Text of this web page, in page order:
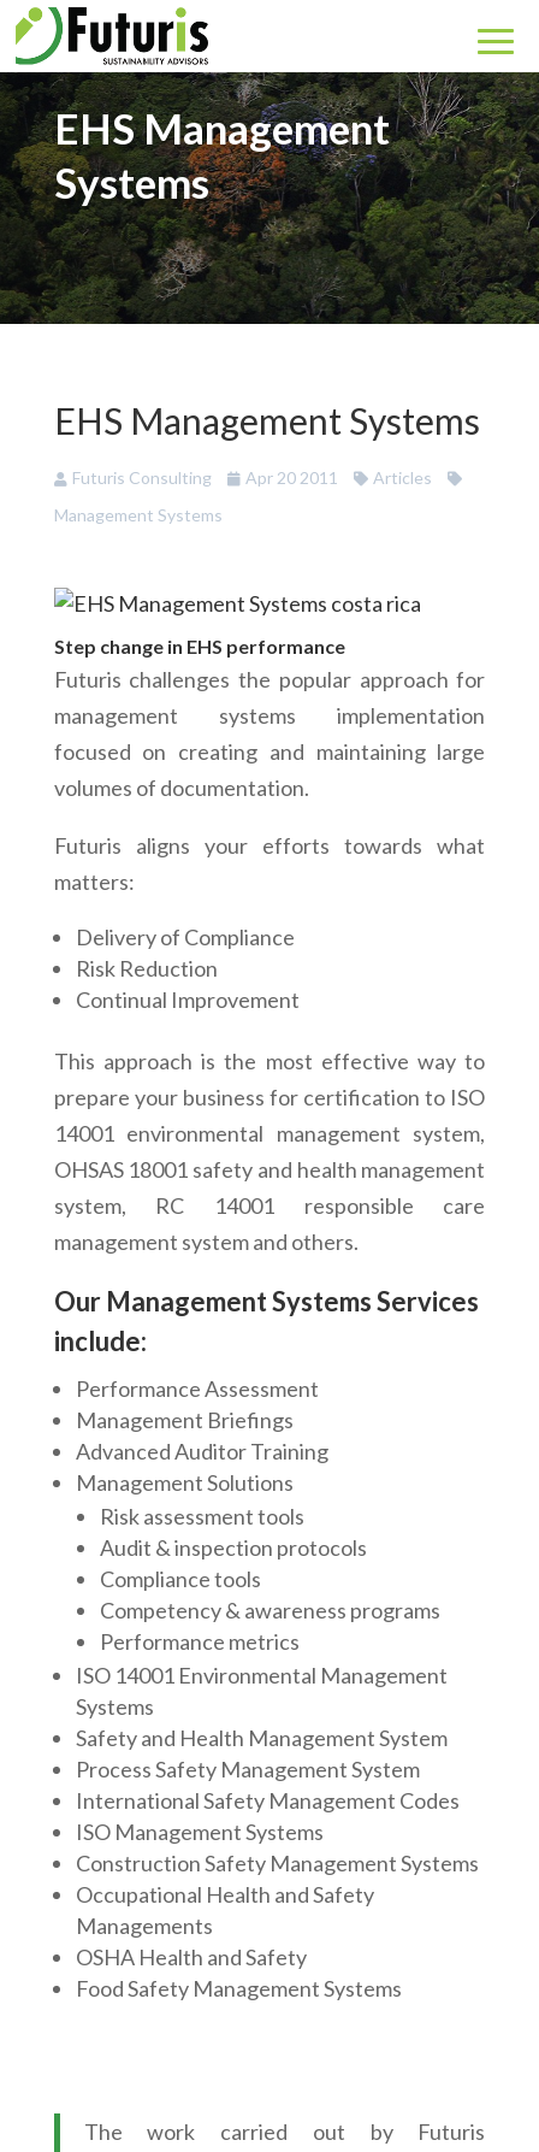
EHS Management
Systems
EHS Management Systems
Futuris Consulting Apr 20 2011
Articles
Management Systems
Step change in EHS performance
Futuris challenges the popular approach for
management systems implementation
focused on creating and maintaining large
volumes of documentation.
Futuris aligns your efforts towards what
matters:
Delivery of Compliance
Risk Reduction
Continual Improvement
This approach is the most effective way to
prepare your business for certification to ISO
14001 environmental management system,
OHSAS 18001 safety and health management
system, RC 14001 responsible care
management system and others.
Our Management Systems Services
include:
Performance Assessment
Management Briefings
Advanced Auditor Training
Management Solutions
Risk assessment tools
Audit & inspection protocols
Compliance tools
Competency & awareness programs
Performance metrics
ISO 14001 Environmental Management
Systems
Safety and Health Management System
Process Safety Management System
International Safety Management Codes
ISO Management Systems
Construction Safety Management Systems
Occupational Health and Safety
Managements
OSHA Health and Safety
Food Safety Management Systems
The work carried out by Futuris